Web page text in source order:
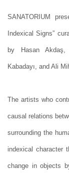
SANATORIUM
Indexical Signs”
by Hasan Akdaş,
Kabadayı, and Ali
The artists who
causal relations
surrounding the
indexical character
change in objects